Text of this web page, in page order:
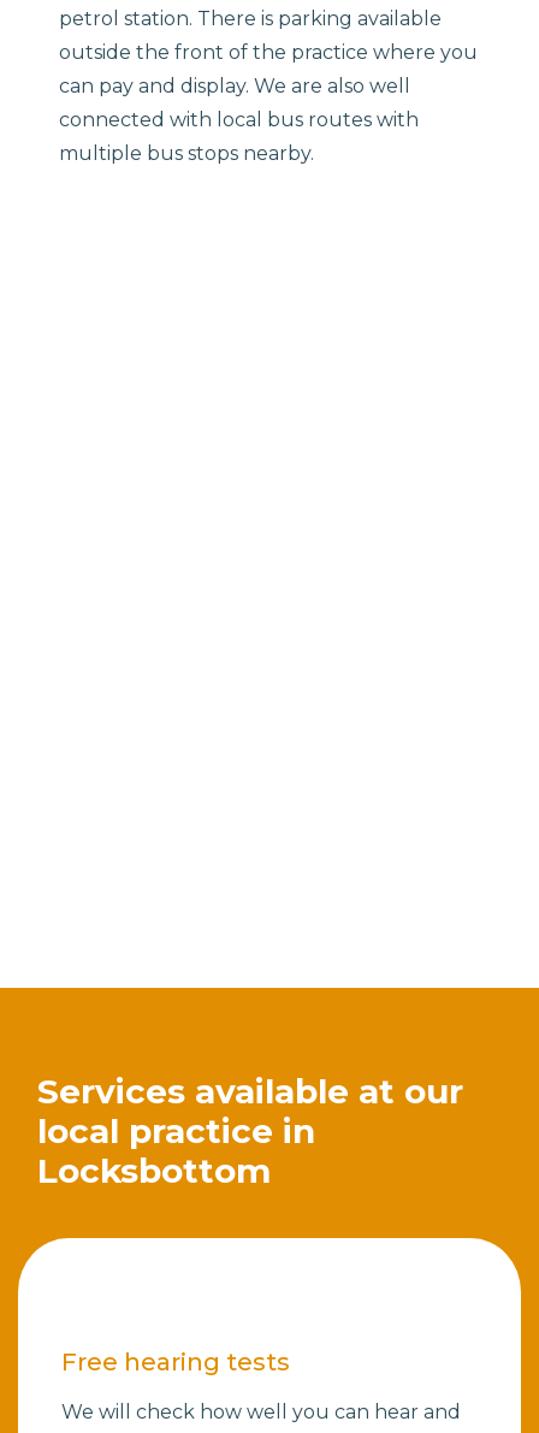
petrol station. There is parking available
outside the front of the practice where you
can pay and display. We are also well
connected with local bus routes with
multiple bus stops nearby.
Services available at our
local practice in
Locksbottom
Free hearing tests
We will check how well you can hear and